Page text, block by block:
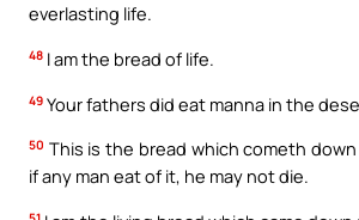
everlasting life.
48 I am the bread of life.
49 Your fathers did eat manna in the
50 This is the bread which cometh
if any man eat of it, he may not die.